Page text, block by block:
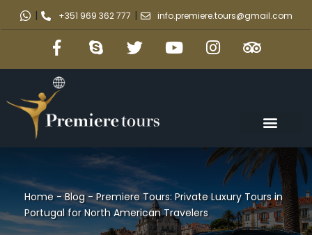
| +351 969 362 777 | info.premiere.tours@gmail.com
Home-Blog-Premiere Tours: Private Luxury Tours in
Portugal for North American Travelers